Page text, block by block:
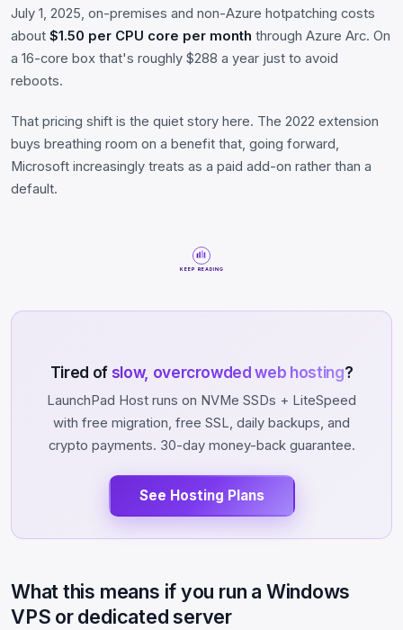
July 1, 2025, on-premises and non-Azure hotpatching costs
about $1.50 per CPU core per month through Azure Arc. On
a 16-core box that's roughly $288 a year just to avoid
reboots.
That pricing shift is the quiet story here. The 2022 extension
buys breathing room on a benefit that, going forward,
Microsoft increasingly treats as a paid add-on rather than a
default.
KEEP READING
Tired of slow, overcrowded web hosting?
LaunchPad Host runs on NVMe SSDs + LiteSpeed
with free migration, free SSL, daily backups, and
crypto payments. 30-day money-back guarantee.
See Hosting Plans
What this means if you run a Windows
VPS or dedicated server